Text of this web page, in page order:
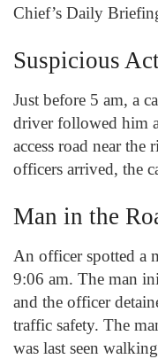
Chief’s Daily
Suspicious
Just before 5 am, a
driver followed him
access road near
officers arrived, the
Man in the
An officer spotted a
9:06 am. The man
and the officer
traffic safety. The
was last seen